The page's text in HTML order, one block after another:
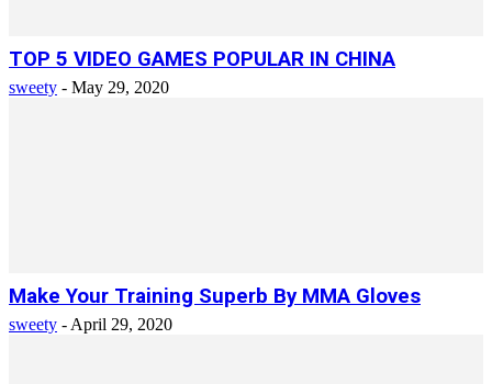
TOP 5 VIDEO GAMES POPULAR IN CHINA
sweety - May 29, 2020
Make Your Training Superb By MMA Gloves
sweety - April 29, 2020